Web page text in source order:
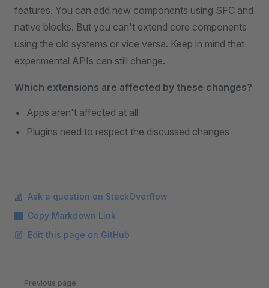
features. You can add new components using SFC and
native blocks. But you can't extend core components
using the old systems or vice versa. Keep in mind that
experimental APIs can still change.
Which extensions are affected by these changes?
Apps aren't affected at all
Plugins need to respect the discussed changes
Ask a question on StackOverflow
Copy Markdown Link
Edit this page on GitHub
Pager
Previous page